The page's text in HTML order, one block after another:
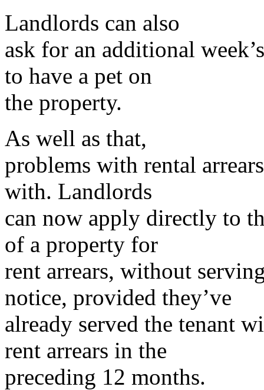
Landlords can also
ask for an additional
to have a pet on
the property.
As well as that,
problems with rental
with. Landlords
can now apply directly to
of a property for
rent arrears, without
notice, provided they’ve
already served the tenant
rent arrears in the
preceding 12 months.